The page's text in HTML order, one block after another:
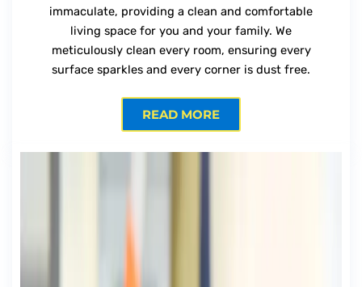
immaculate, providing a clean and comfortable
living space for you and your family. We
meticulously clean every room, ensuring every
surface sparkles and every corner is dust free.
READ MORE